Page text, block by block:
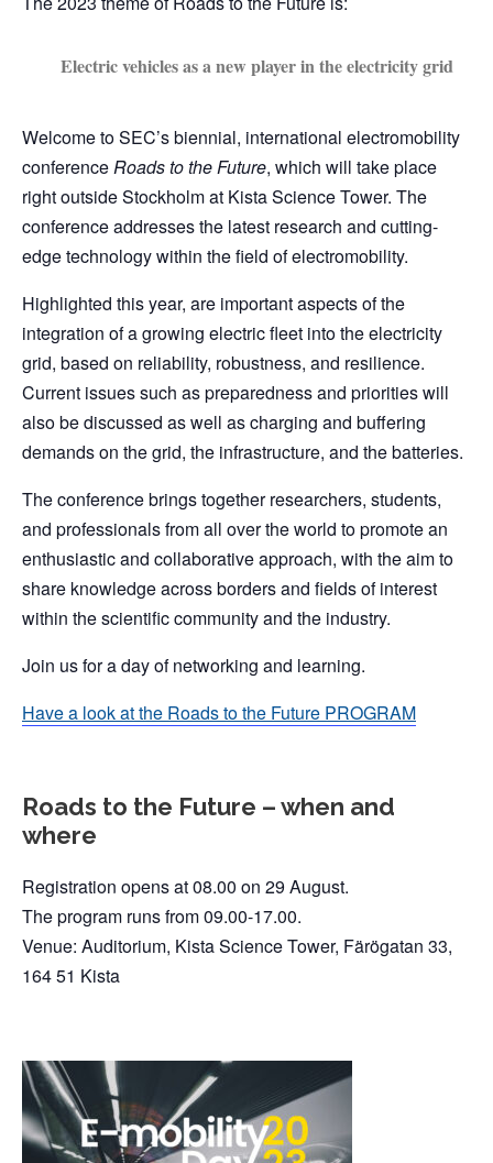
Electric vehicles as a new player in the electricity grid
Welcome to SEC’s biennial, international electromobility
conferenceRoads to the Future, which will take place
right outside Stockholm at Kista Science Tower. The
conference addresses the latest research and cutting-
edge technology within the field of electromobility.
Highlighted this year, are important aspects of the
integration of a growing electric fleet into the electricity
grid, based on reliability, robustness, and resilience.
Current issues such as preparedness and priorities will
also be discussed as well as charging and buffering
demands on the grid, the infrastructure, and the batteries.
The conference brings together researchers, students,
and professionals from all over the world to promote an
enthusiastic and collaborative approach, with the aim to
share knowledge across borders and fields of interest
within the scientific community and the industry.
Join us for a day of networking and learning.
Have a look at the Roads to the Future PROGRAM
Roads to the Future – when and
where
Registration opens at 08.00 on 29 August.
The program runs from 09.00-17.00.
Venue: Auditorium, Kista Science Tower, Färögatan 33,
164 51 Kista